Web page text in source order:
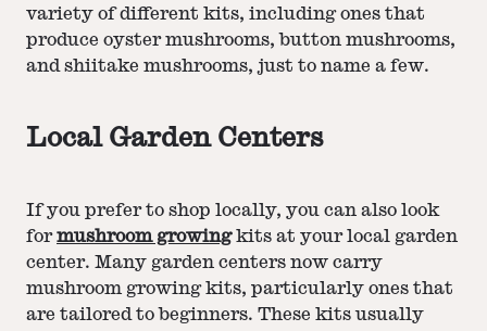
variety of different kits, including ones that
produce oyster mushrooms, button mushrooms,
and shiitake mushrooms, just to name a few.
Local Garden Centers
If you prefer to shop locally, you can also look
for mushroom growingkits at your local garden
center. Many garden centers now carry
mushroom growing kits, particularly ones that
are tailored to beginners. These kits usually